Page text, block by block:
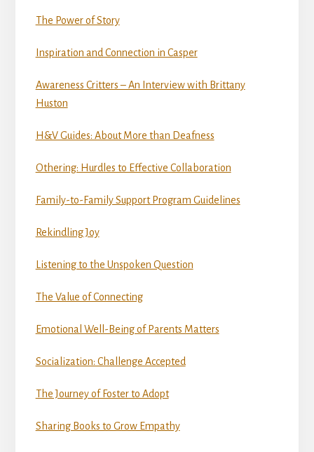
The Power of Story
Inspiration and Connection in Casper
Awareness Critters – An Interview with Brittany
Huston
H&V Guides: About More than Deafness
Othering: Hurdles to Effective Collaboration
Family-to-Family Support Program Guidelines
Rekindling Joy
Listening to the Unspoken Question
The Value of Connecting
Emotional Well-Being of Parents Matters
Socialization: Challenge Accepted
The Journey of Foster to Adopt
Sharing Books to Grow Empathy